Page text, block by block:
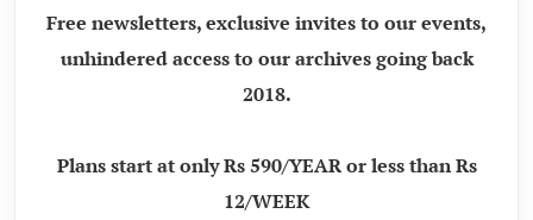
Free newsletters, exclusive invites to our events,
unhindered access to our archives going back
2018.
Plans start at only Rs 590/YEAR or less than Rs
12/WEEK